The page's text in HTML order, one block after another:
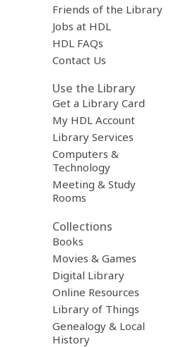
Friends of the Library
Jobs at HDL
HDL FAQs
Contact Us
Use the Library
Get a Library Card
My HDL Account
Library Services
Computers &
Technology
Meeting & Study
Rooms
Collections
Books
Movies & Games
Digital Library
Online Resources
Library of Things
Genealogy & Local
History